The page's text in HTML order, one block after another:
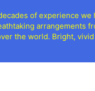
of experience
arrangements
the world. Bright,